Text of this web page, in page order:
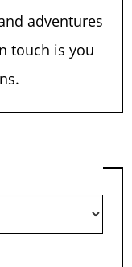
adventures
touch is you